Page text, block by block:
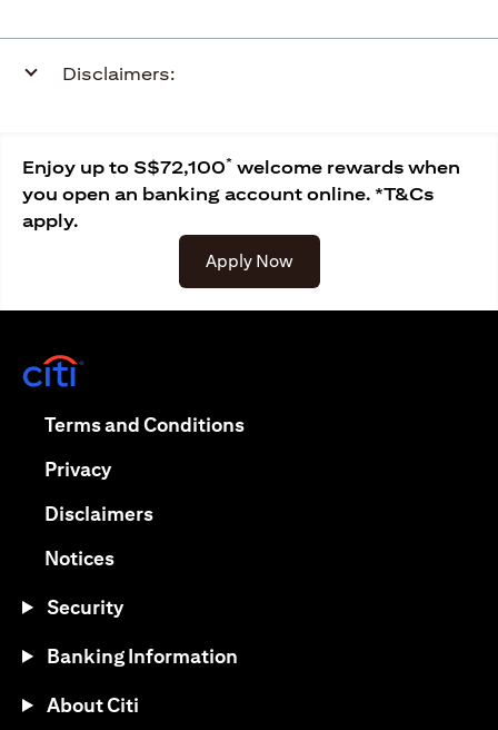
Disclaimers:
Enjoy up to S$72,100* welcome rewards when
you open an banking account online. *T&Cs
apply.
Apply Now
Terms and Conditions(opens in a new tab)
Privacy(opens in a new tab)
Disclaimers(opens in a new tab)
Notices(opens in a new tab)
Security
Banking Information
About Citi